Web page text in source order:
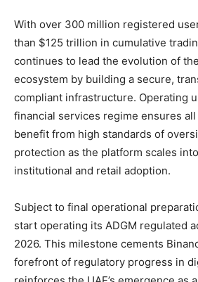
With over 300 million registered
than $125 trillion in cumulative
continues to lead the evolution of
ecosystem by building a secure,
compliant infrastructure. Operating
financial services regime ensures
benefit from high standards of
protection as the platform scales
institutional and retail adoption.
Subject to final operational
start operating its ADGM regulated
2026. This milestone cements
forefront of regulatory progress in